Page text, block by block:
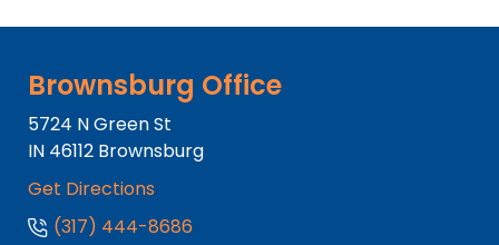
Brownsburg Office
5724 N Green St
IN 46112 Brownsburg
Get Directions
(317) 444-8686